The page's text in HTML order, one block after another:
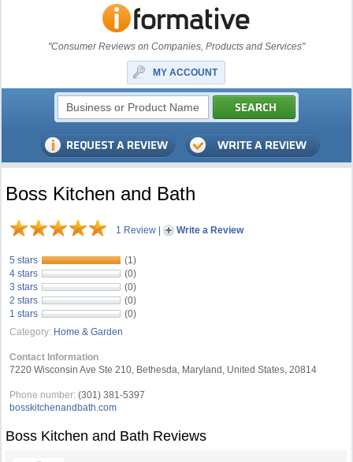
"Consumer Reviews on Companies, Products and Services"
MY ACCOUNT
Boss Kitchen and Bath
1 Review | Write a Review
5 stars
(1)
4 stars
(0)
3 stars
(0)
2 stars
(0)
1 stars
(0)
Category: Home & Garden
Contact Information
7220 Wisconsin Ave Ste 210, Bethesda, Maryland, United States, 20814
Phone number: (301) 381-5397
bosskitchenandbath.com
Boss Kitchen and Bath Reviews